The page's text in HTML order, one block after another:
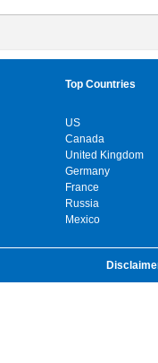
Top Countries
US
Canada
United Kingdom
Germany
France
Russia
Mexico